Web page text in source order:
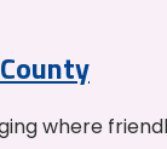
where